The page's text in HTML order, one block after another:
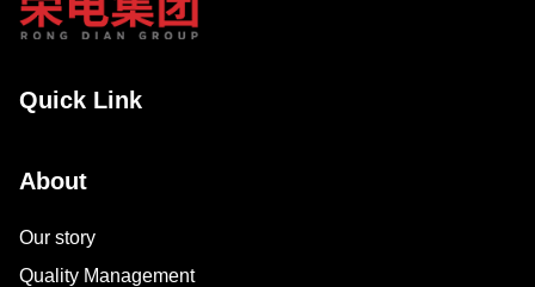
Quick Link
About
Our story
Quality Management